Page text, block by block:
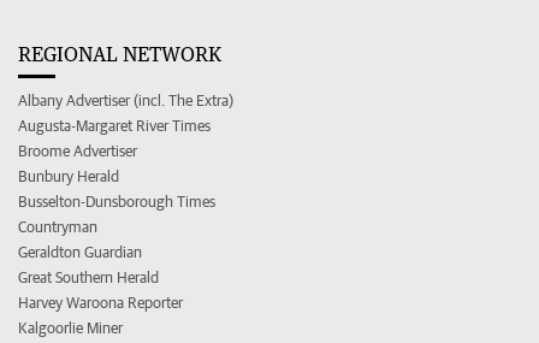
REGIONAL NETWORK
Albany Advertiser (incl. The Extra)
Augusta-Margaret River Times
Broome Advertiser
Bunbury Herald
Busselton-Dunsborough Times
Countryman
Geraldton Guardian
Great Southern Herald
Harvey Waroona Reporter
Kalgoorlie Miner